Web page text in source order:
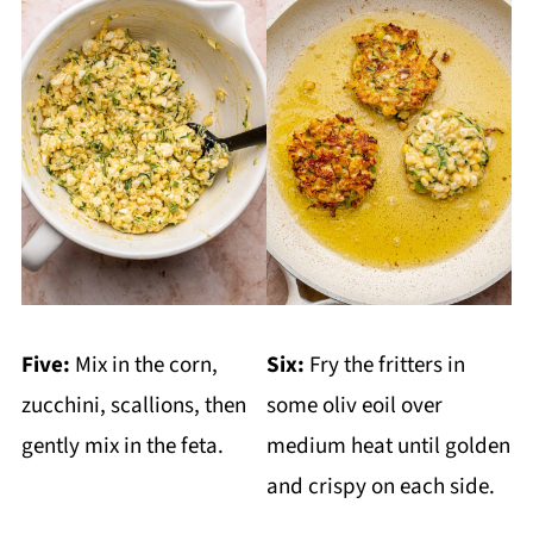
Five: Mix in the corn,
zucchini, scallions, then
gently mix in the feta.
Six: Fry the fritters in
some oliv eoil over
medium heat until golden
and crispy on each side.